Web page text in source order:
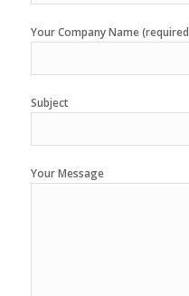
Your Company Name
Subject
Your Message